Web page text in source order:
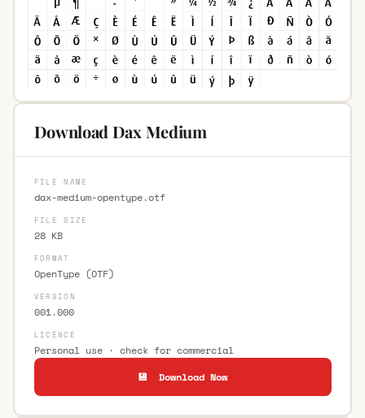
Download Dax Medium
FILE NAME
dax-medium-opentype.otf
FILE SIZE
28 KB
FORMAT
OpenType (OTF)
VERSION
001.000
LICENCE
Personal use · check for commercial
💾 Download Now